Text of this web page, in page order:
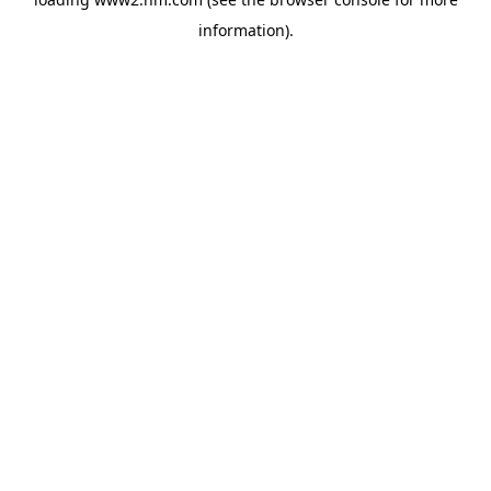
information).